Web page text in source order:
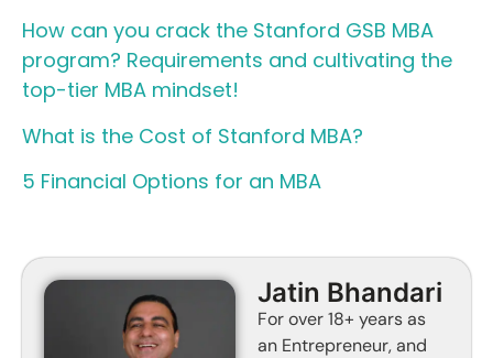
How can you crack the Stanford GSB MBA
program? Requirements and cultivating the
top-tier MBA mindset!
What is the Cost of Stanford MBA?
5 Financial Options for an MBA
Jatin Bhandari
For over 18+ years as
an Entrepreneur, and